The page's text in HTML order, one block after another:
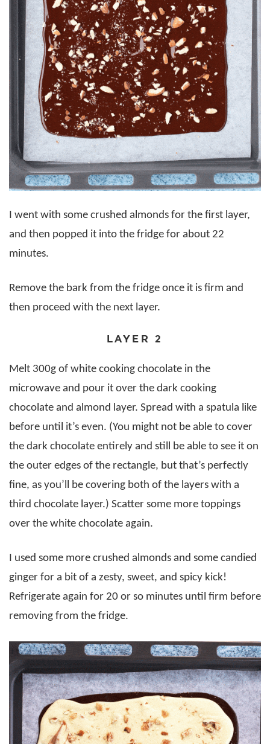
I went with some crushed almonds for the first layer,
and then popped it into the fridge for about 22
minutes.
Remove the bark from the fridge once it is firm and
then proceed with the next layer.
LAYER 2
Melt 300g of white cooking chocolate in the
microwave and pour it over the dark cooking
chocolate and almond layer. Spread with a spatula like
before until it’s even. (You might not be able to cover
the dark chocolate entirely and still be able to see it on
the outer edges of the rectangle, but that’s perfectly
fine, as you’ll be covering both of the layers with a
third chocolate layer.) Scatter some more toppings
over the white chocolate again.
I used some more crushed almonds and some candied
ginger for a bit of a zesty, sweet, and spicy kick!
Refrigerate again for 20 or so minutes until firm before
removing from the fridge.